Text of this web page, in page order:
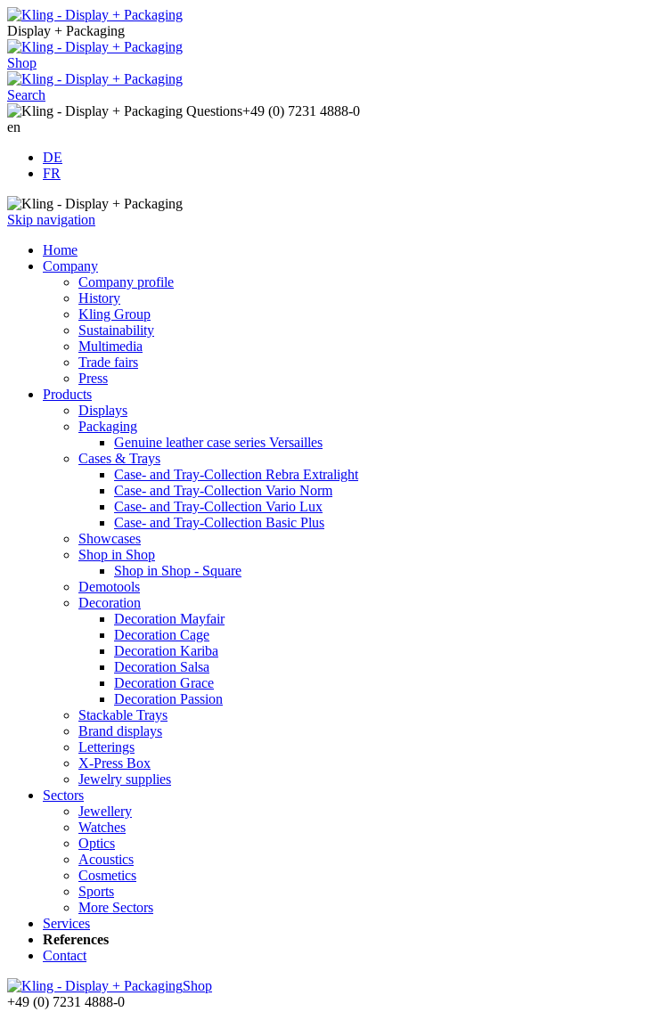
Display + Packaging
Shop
Search
Questions+49 (0) 7231 4888-0
en
DE
FR
Skip navigation
Home
Company
Company profile
History
Kling Group
Sustainability
Multimedia
Trade fairs
Press
Products
Displays
Packaging
Genuine leather case series Versailles
Cases & Trays
Case- and Tray-Collection Rebra Extralight
Case- and Tray-Collection Vario Norm
Case- and Tray-Collection Vario Lux
Case- and Tray-Collection Basic Plus
Showcases
Shop in Shop
Shop in Shop - Square
Demotools
Decoration
Decoration Mayfair
Decoration Cage
Decoration Kariba
Decoration Salsa
Decoration Grace
Decoration Passion
Stackable Trays
Brand displays
Letterings
X-Press Box
Jewelry supplies
Sectors
Jewellery
Watches
Optics
Acoustics
Cosmetics
Sports
More Sectors
Services
References
Contact
Shop
+49 (0) 7231 4888-0